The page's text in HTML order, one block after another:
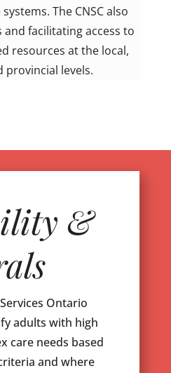
The CNSC also
facilitating access to
resources at the local,
provincial levels.
&
Ontario
adults with high
care needs based
and where